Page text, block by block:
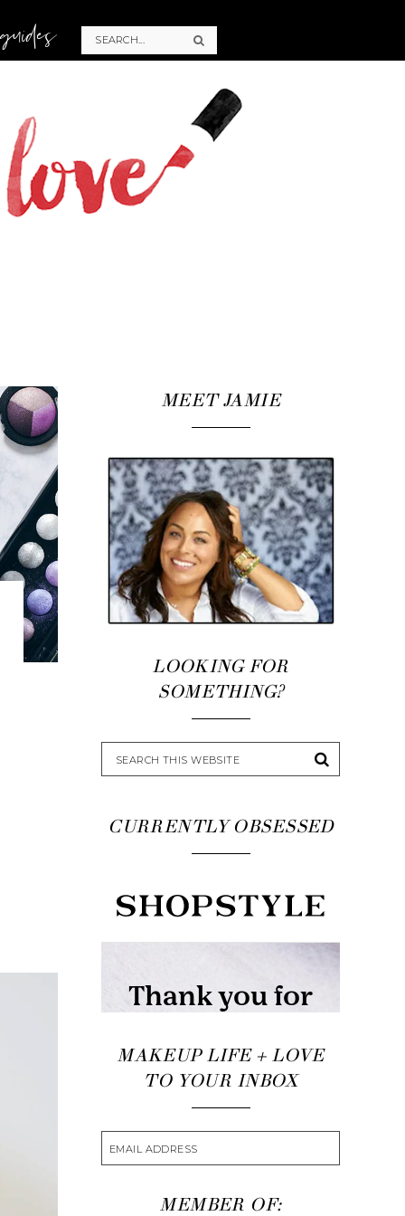
MEET JAMIE
LOOKING FOR
SOMETHING?
CURRENTLY OBSESSED
MAKEUP LIFE + LOVE
TO YOUR INBOX
MEMBER OF: